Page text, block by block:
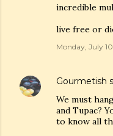
incredible
live free or
Monday, July
Gourmetish
We must
and Tupac?
to know all